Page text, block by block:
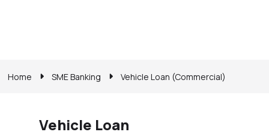
Home SME Banking Vehicle Loan (Commercial)
Vehicle Loan